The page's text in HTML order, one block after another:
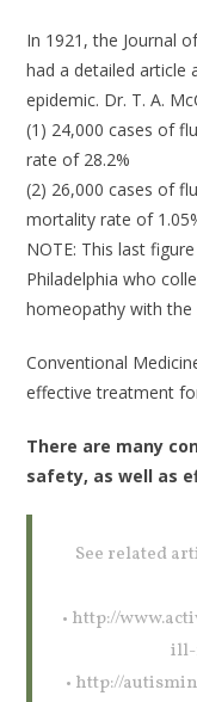
In 1921, the Journal
had a detailed article
epidemic. Dr. T. A.
(1) 24,000 cases of
rate of 28.2%
(2) 26,000 cases of
mortality rate of
NOTE: This last
Philadelphia who
homeopathy with the
Conventional
effective treatment
There are many
safety, as well as
See related
• http://
ill-
• http://